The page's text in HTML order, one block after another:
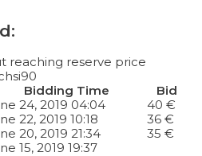
reaching reserve price
Bidding Time
Bid
24, 2019 04:04 40 €
22, 2019 10:18 36 €
20, 2019 21:34 35 €
15, 2019 19:37